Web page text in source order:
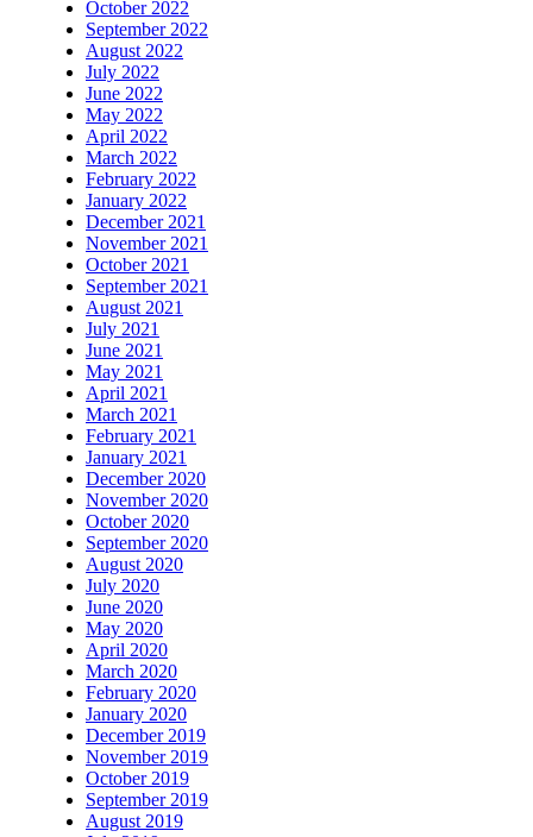
October 2022
September 2022
August 2022
July 2022
June 2022
May 2022
April 2022
March 2022
February 2022
January 2022
December 2021
November 2021
October 2021
September 2021
August 2021
July 2021
June 2021
May 2021
April 2021
March 2021
February 2021
January 2021
December 2020
November 2020
October 2020
September 2020
August 2020
July 2020
June 2020
May 2020
April 2020
March 2020
February 2020
January 2020
December 2019
November 2019
October 2019
September 2019
August 2019